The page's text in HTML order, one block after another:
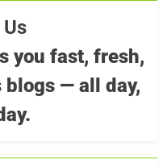
you fast, fresh,
— all day,